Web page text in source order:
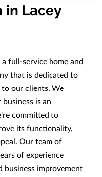
in Lacey
full-service home and
that is dedicated to
our clients. We
is an
committed to
its functionality,
Our team of
of experience
business improvement